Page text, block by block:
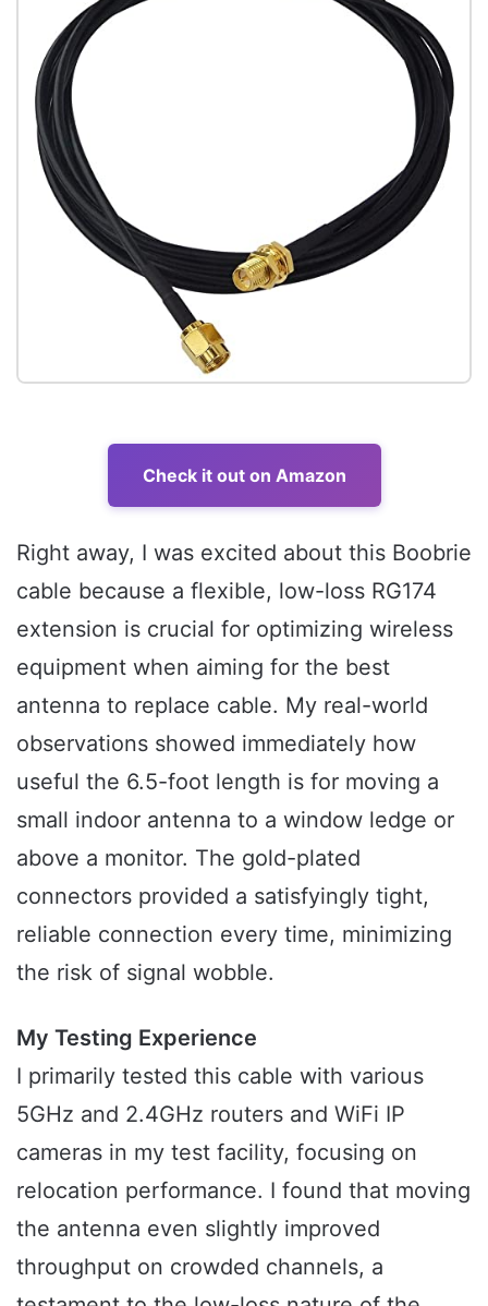
Check it out on Amazon
Right away, I was excited about this Boobrie
cable because a flexible, low-loss RG174
extension is crucial for optimizing wireless
equipment when aiming for the best
antenna to replace cable. My real-world
observations showed immediately how
useful the 6.5-foot length is for moving a
small indoor antenna to a window ledge or
above a monitor. The gold-plated
connectors provided a satisfyingly tight,
reliable connection every time, minimizing
the risk of signal wobble.
My Testing Experience
I primarily tested this cable with various
5GHz and 2.4GHz routers and WiFi IP
cameras in my test facility, focusing on
relocation performance. I found that moving
the antenna even slightly improved
throughput on crowded channels, a